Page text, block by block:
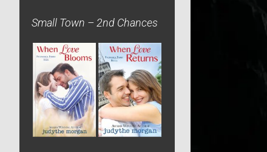
Small Town – 2nd Chances